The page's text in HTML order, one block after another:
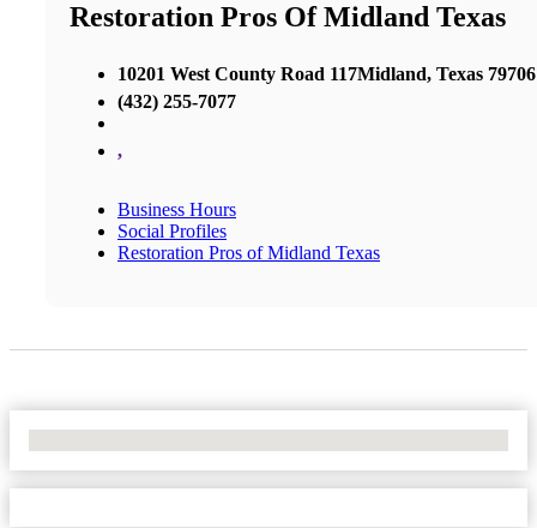
Restoration Pros Of Midland Texas
10201 West County Road 117Midland, Texas 79706
(432) 255-7077
,
Business Hours
Social Profiles
Restoration Pros of Midland Texas